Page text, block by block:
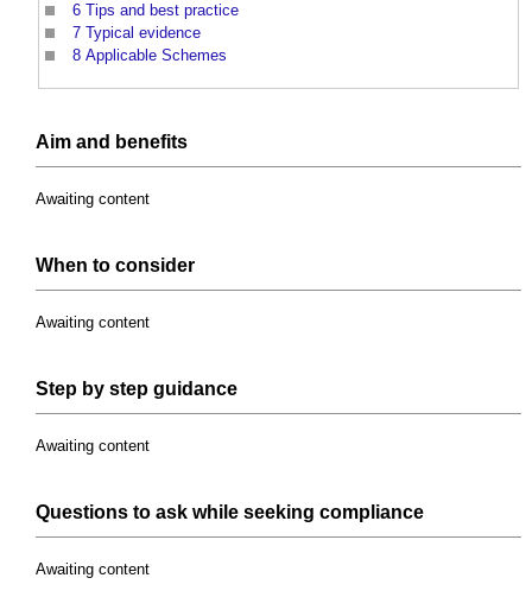
6 Tips and best practice
7 Typical evidence
8 Applicable Schemes
Aim and benefits
Awaiting content
When to consider
Awaiting content
Step by step guidance
Awaiting content
Questions to ask while seeking compliance
Awaiting content